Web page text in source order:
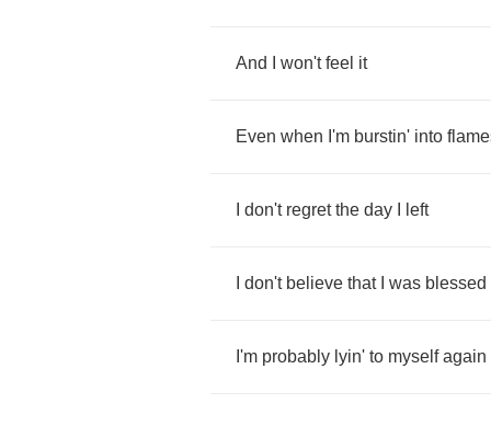
And won't feel it
Even when I'm burstin' into
don't regret the day left
don't believe that was blessed
I'm probably lyin' to myself again